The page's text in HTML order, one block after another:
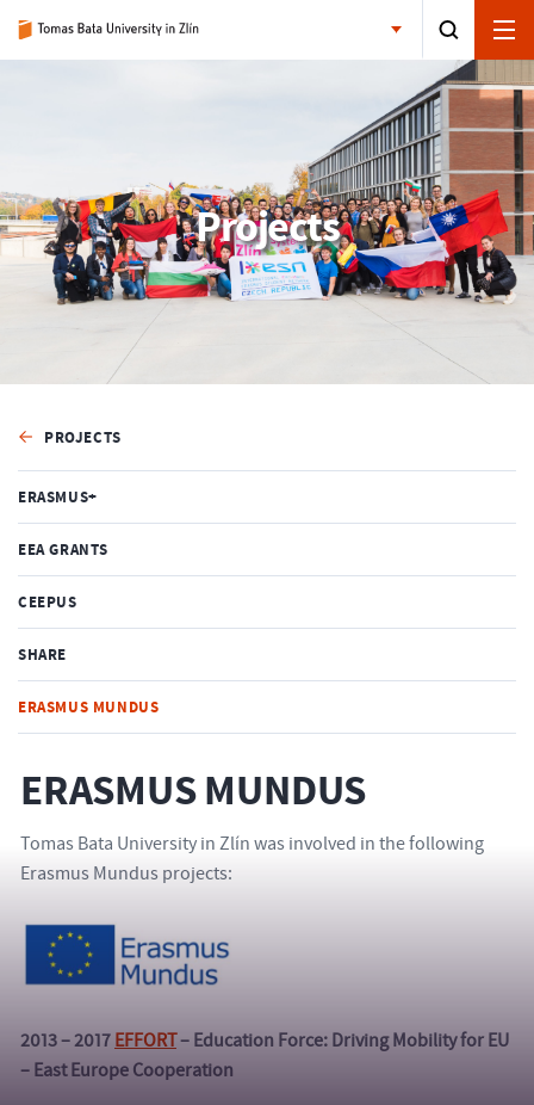
Projects
PROJECTS
ERASMUS+
EEA GRANTS
CEEPUS
SHARE
ERASMUS MUNDUS
ERASMUS MUNDUS
Tomas Bata University in Zlín was involved in the following
Erasmus Mundus projects:
2013 – 2017 EFFORT– Education Force: Driving Mobility for EU
– East Europe Cooperation